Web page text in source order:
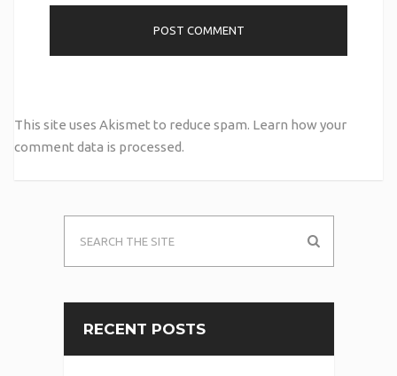
This site uses Akismet to reduce spam. Learn how your
comment data is processed.
RECENT POSTS